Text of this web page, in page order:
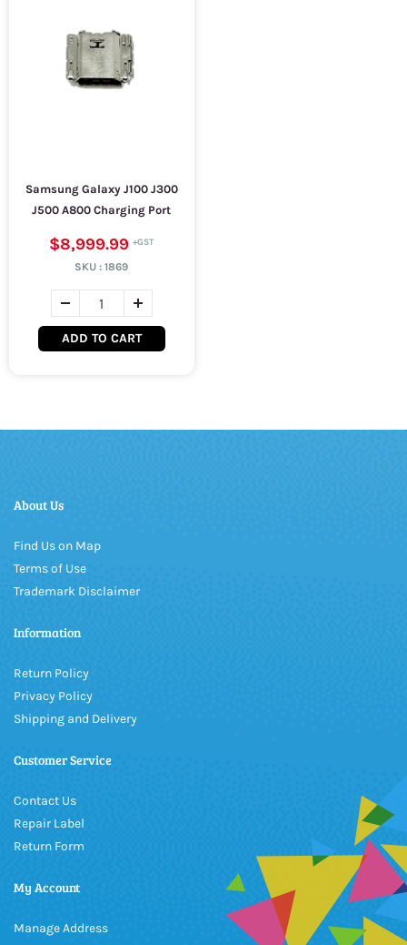
Samsung Galaxy J100 J300
J500 A800 Charging Port
$8,999.99
SKU :1869
ADD TO CART
About Us
Find Us on Map
Terms of Use
Trademark Disclaimer
Information
Return Policy
Privacy Policy
Shipping and Delivery
Customer Service
Contact Us
Repair Label
Return Form
My Account
Manage Address